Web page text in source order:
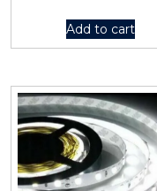
Add to cart